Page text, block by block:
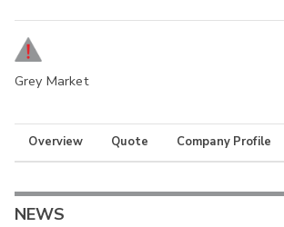
Grey Market
Overview Quote Company Profile
NEWS